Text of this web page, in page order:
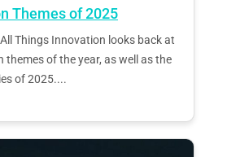
Themes of 2025
Things Innovation looks back at
of the year, as well as the
of 2025....